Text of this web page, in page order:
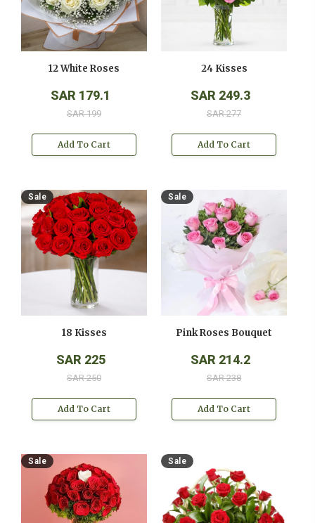
12 White Roses
SAR 179.1
SAR 199
Add To Cart
24 Kisses
SAR 249.3
SAR 277
Add To Cart
Sale
18 Kisses
SAR 225
SAR 250
Add To Cart
Sale
Pink Roses Bouquet
SAR 214.2
SAR 238
Add To Cart
Sale Sale